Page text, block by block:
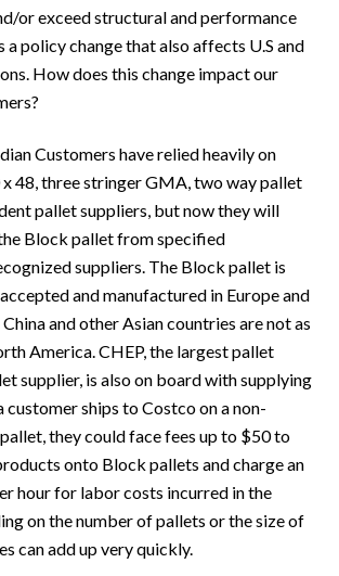
or exceed structural and performance
a policy change that also affects U.S and
How does this change impact our
Customers have relied heavily on
48, three stringer GMA, two way pallet
pallet suppliers, but now they will
Block pallet from specified
suppliers. The Block pallet is
and manufactured in Europe and
and other Asian countries are not as
America. CHEP, the largest pallet
supplier, is also on board with supplying
ships to Costco on a non-
they could face fees up to $50 to
onto Block pallets and charge an
hour for labor costs incurred in the
on the number of pallets or the size of
can add up very quickly.